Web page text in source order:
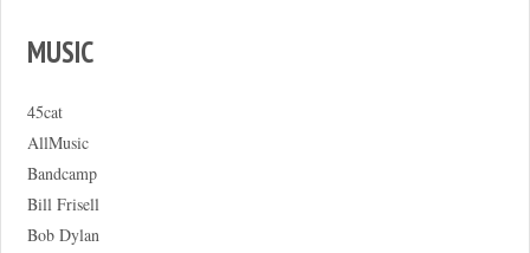
MUSIC
45cat
AllMusic
Bandcamp
Bill Frisell
Bob Dylan